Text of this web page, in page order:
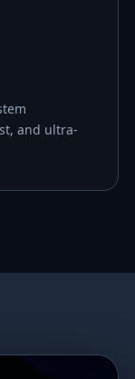
and ultra-